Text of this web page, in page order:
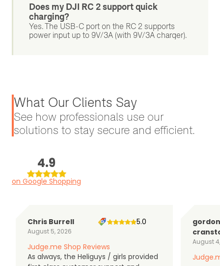
Does my DJI RC 2 support quick
charging?
Yes. The USB-C port on the RC 2 supports
power input up to 9V/3A (with 9V/3A charger).
What Our Clients Say
See how professionals use our
solutions to stay secure and efficient.
4.9
on Google Shopping
Chris Burrell
August 5, 2026
5.0
Judge.me Shop Reviews
As always, the Heliguys / girls provided
gordon
August